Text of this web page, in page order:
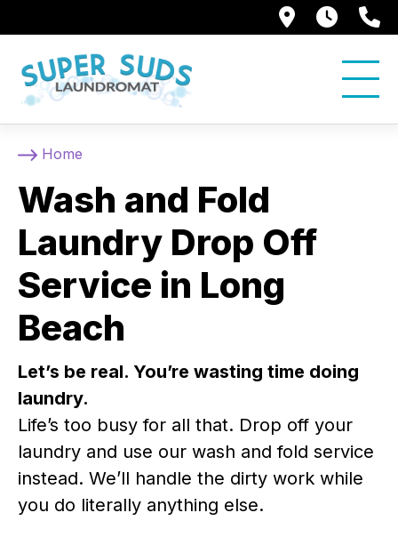
2507:00
Home
Wash and Fold
Laundry Drop Off
Service in Long
Beach
Let’s be real. You’re wasting time doing
laundry.
Life’s too busy for all that. Drop off your
laundry and use our wash and fold service
instead. We’ll handle the dirty work while
you do literally anything else.